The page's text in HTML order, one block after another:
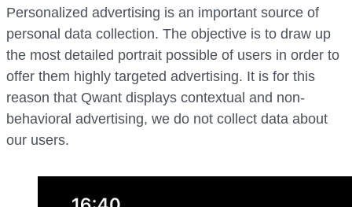
Personalized advertising is an important source of
personal data collection. The objective is to draw up
the most detailed portrait possible of users in order to
offer them highly targeted advertising. It is for this
reason that Qwant displays contextual and non-
behavioral advertising, we do not collect data about
our users.